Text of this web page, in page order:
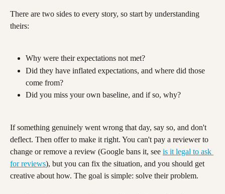
There are two sides to every story, so start by understanding
theirs:
Why were their expectations not met?
Did they have inflated expectations, and where did those
come from?
Did you miss your own baseline, and if so, why?
If something genuinely went wrong that day, say so, and don't
deflect. Then offer to make it right. You can't pay a reviewer to
change or remove a review (Google bans it, see is it legal to ask
for reviews), but you can fix the situation, and you should get
creative about how. The goal is simple: solve their problem.